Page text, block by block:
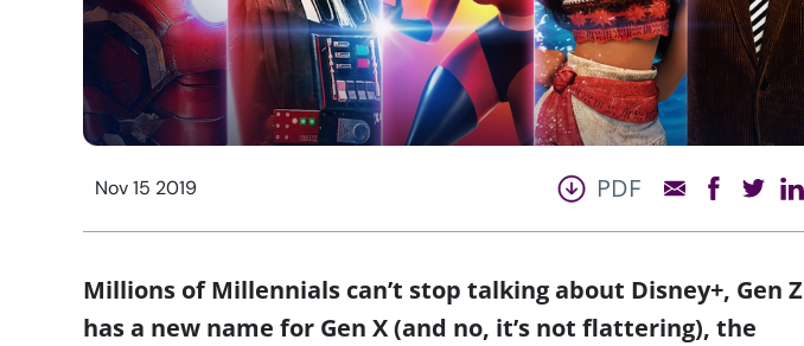
Nov 15 2019 PDF
Millions of Millennials can’t stop talking about Disney+, Gen Z
has a new name for Gen X (and no, it’s not flattering), the